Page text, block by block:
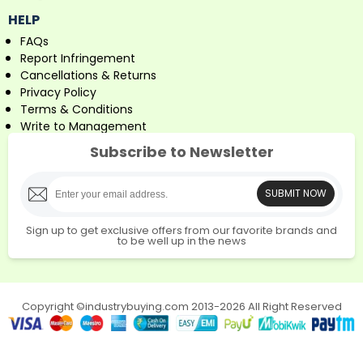
HELP
FAQs
Report Infringement
Cancellations & Returns
Privacy Policy
Terms & Conditions
Write to Management
Subscribe to Newsletter
SUBMIT NOW
Sign up to get exclusive offers from our favorite brands and
to be well up in the news
Copyright ©industrybuying.com 2013-2026 All Right Reserved